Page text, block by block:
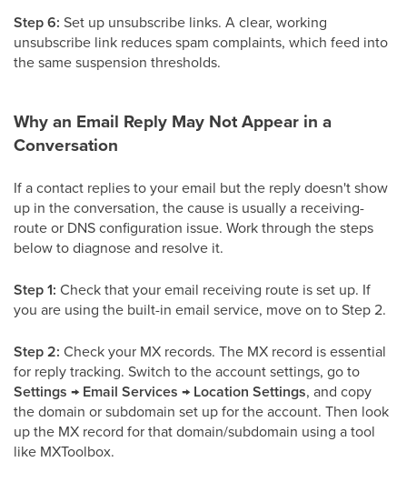
Step 6: Set up unsubscribe links. A clear, working
unsubscribe link reduces spam complaints, which feed into
the same suspension thresholds.
Why an Email Reply May Not Appear in a
Conversation
If a contact replies to your email but the reply doesn't show
up in the conversation, the cause is usually a receiving-
route or DNS configuration issue. Work through the steps
below to diagnose and resolve it.
Step 1: Check that your email receiving route is set up. If
you are using the built-in email service, move on to Step 2.
Step 2: Check your MX records. The MX record is essential
for reply tracking. Switch to the account settings, go to
Settings → Email Services → Location Settings, and copy
the domain or subdomain set up for the account. Then look
up the MX record for that domain/subdomain using a tool
like MXToolbox.